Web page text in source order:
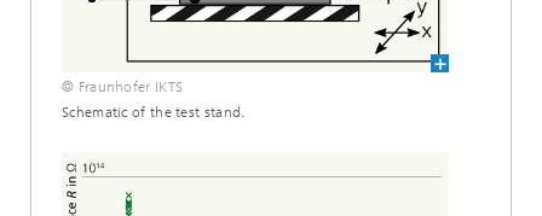
© Fraunhofer IKTS
Schematic of the test stand.